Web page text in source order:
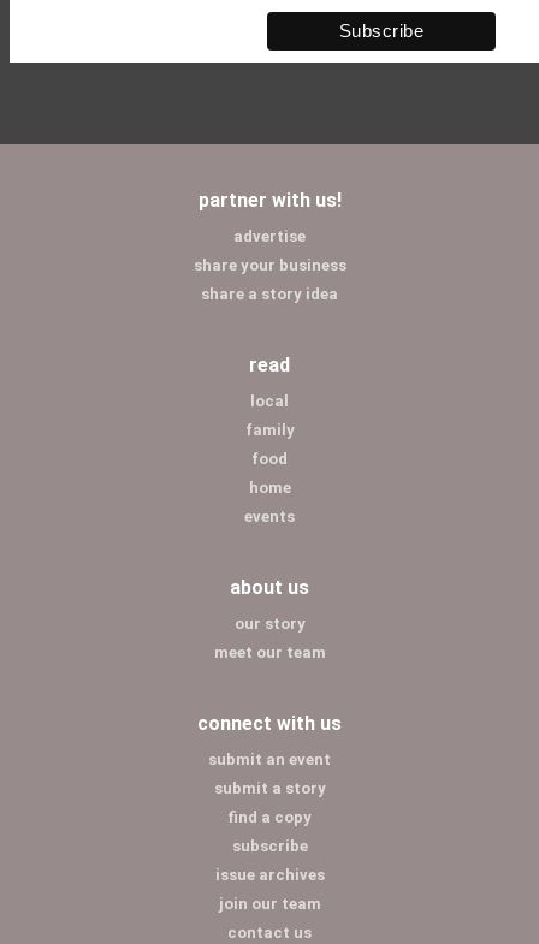
partner with us!
advertise
share your business
share a story idea
read
local
family
food
home
events
about us
our story
meet our team
connect with us
submit an event
submit a story
find a copy
subscribe
issue archives
join our team
contact us